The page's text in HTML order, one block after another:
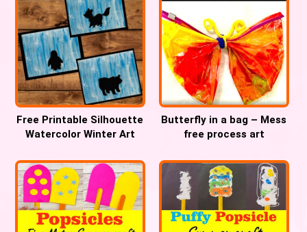
Free Printable Silhouette
Watercolor Winter Art
Butterfly in a bag – Mess
free process art